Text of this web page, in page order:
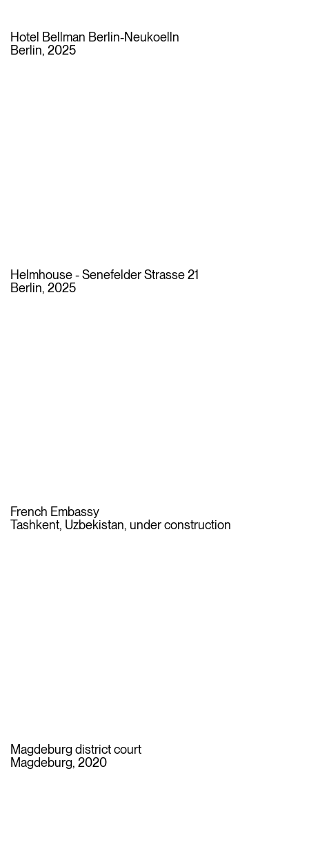
Hotel Bellman Berlin-Neukoelln
Berlin, 2025
Helmhouse - Senefelder Strasse 21
Berlin, 2025
French Embassy
Tashkent, Uzbekistan, under construction
Magdeburg district court
Magdeburg, 2020